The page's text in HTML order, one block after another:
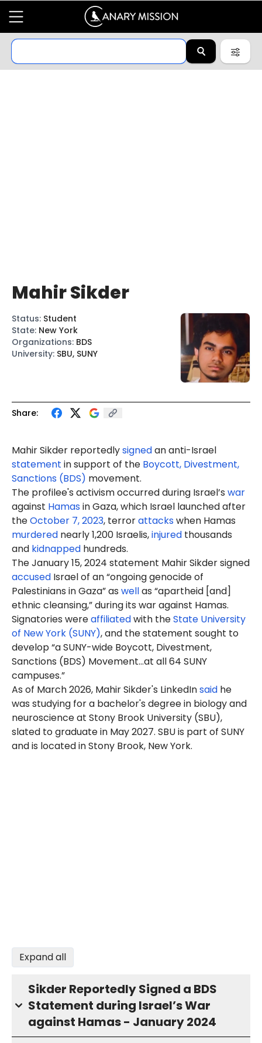
Share:
Mahir Sikder reportedlysignedan anti-Israel
statement in support of the Boycott, Divestment,
Sanctions (BDS) movement.
The profilee's activism occurred during Israel’s war
against Hamasin Gaza, which Israel launched after
theOctober 7, 2023, terrorattackswhen Hamas
murdered nearly 1,200 Israelis,injured thousands
and kidnapped hundreds.
The January 15, 2024 statement Mahir Sikder signed
accused Israel of an “ongoing genocide of
Palestinians in Gaza” as wellas “apartheid [and]
ethnic cleansing,” during its war against Hamas.
Signatories wereaffiliatedwith theState University
of New York (SUNY), and the statement sought to
develop “a SUNY-wide Boycott, Divestment,
Sanctions (BDS) Movement…at all 64 SUNY
campuses.”
As of March 2026, Mahir Sikder's LinkedInsaid he
was studying for a bachelor's degree in biology and
neuroscience at Stony Brook University (SBU),
slated to graduate in May 2027. SBU is part of SUNY
and is located in Stony Brook, New York.
Expand all
Sikder Reportedly Signed a BDS
Statement during Israel’s War
against Hamas - January 2024
Mahir Sikder
Status: Student
State: New York
Organizations: BDS
University: SBU, SUNY